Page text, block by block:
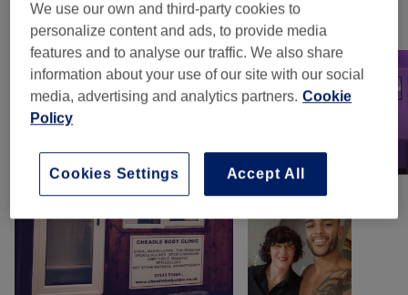
Our work
Tap image to see more details
We use our own and third-party cookies to
personalize content and ads, to provide media
features and to analyse our traffic. We also share
information about your use of our site with our social
media, advertising and analytics partners. Cookie
Policy
Accept All
Cookies Settings